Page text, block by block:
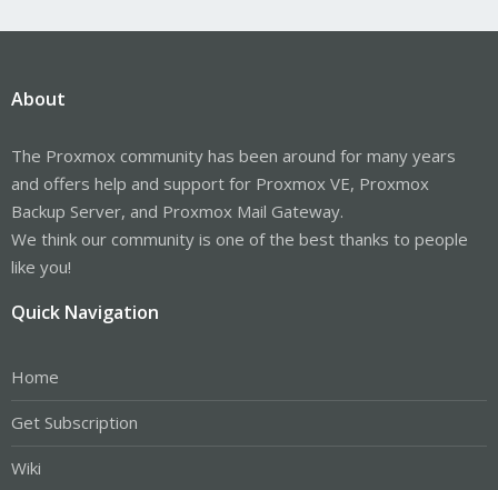
About
The Proxmox community has been around for many years
and offers help and support for Proxmox VE, Proxmox
Backup Server, and Proxmox Mail Gateway.
We think our community is one of the best thanks to people
like you!
Quick Navigation
Home
Get Subscription
Wiki